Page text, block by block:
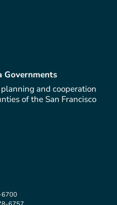
Governments
and cooperation
of the San Francisco